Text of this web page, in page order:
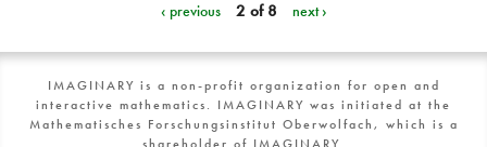
‹ previous 2 of 8 next ›
IMAGINARY is a non-profit organization for open and
interactive mathematics. IMAGINARY was initiated at the
Mathematisches Forschungsinstitut Oberwolfach, which is a